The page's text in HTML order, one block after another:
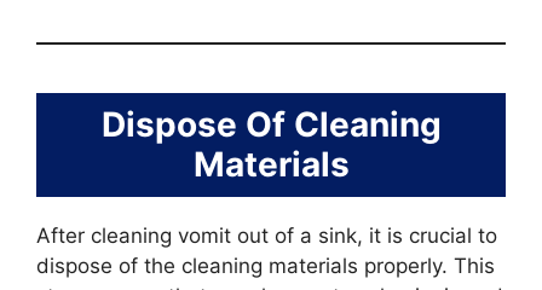
Dispose Of Cleaning
Materials
After cleaning vomit out of a sink, it is crucial to
dispose of the cleaning materials properly. This